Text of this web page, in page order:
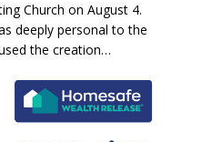
Church on August 4.
deeply personal to the
the creation…